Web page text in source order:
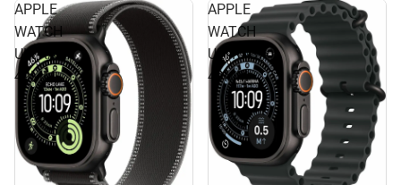
APPLE
WATCH
ULTRA3
49MM
APPLE
WATCH
ULTRA3
49MM